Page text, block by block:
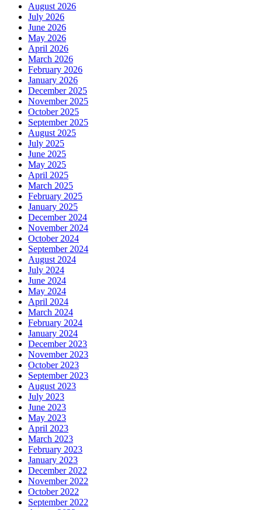
August 2026
July 2026
June 2026
May 2026
April 2026
March 2026
February 2026
January 2026
December 2025
November 2025
October 2025
September 2025
August 2025
July 2025
June 2025
May 2025
April 2025
March 2025
February 2025
January 2025
December 2024
November 2024
October 2024
September 2024
August 2024
July 2024
June 2024
May 2024
April 2024
March 2024
February 2024
January 2024
December 2023
November 2023
October 2023
September 2023
August 2023
July 2023
June 2023
May 2023
April 2023
March 2023
February 2023
January 2023
December 2022
November 2022
October 2022
September 2022